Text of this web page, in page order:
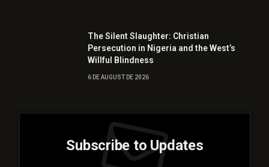
The Silent Slaughter: Christian
Persecution in Nigeria and the West’s
Willful Blindness
6 DE AUGUST DE 2026
Subscribe to Updates